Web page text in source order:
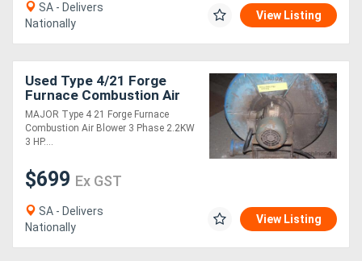
More
Hire
Directory
Support
Magazine
SA - Delivers
Nationally
View Listing
Used Type 4/21 Forge
Furnace Combustion Air
Blowe
MAJOR Type 4 21 Forge Furnace
Combustion Air Blower 3 Phase 2.2KW
3 HP....
$699 Ex GST
SA - Delivers
Nationally
View Listing